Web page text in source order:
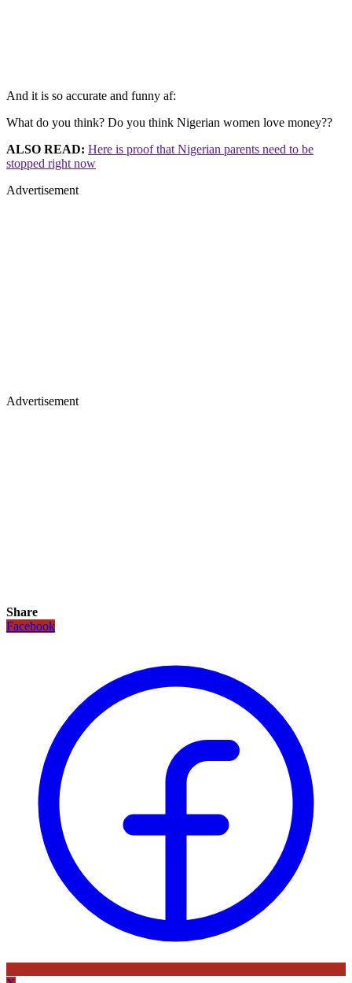
And it is so accurate and funny af:
What do you think? Do you think Nigerian women love money??
ALSO READ: Here is proof that Nigerian parents need to be
stopped right now
Advertisement
Advertisement
Share
Facebook